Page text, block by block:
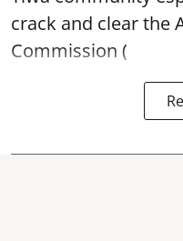
crack and clear the
Commission (